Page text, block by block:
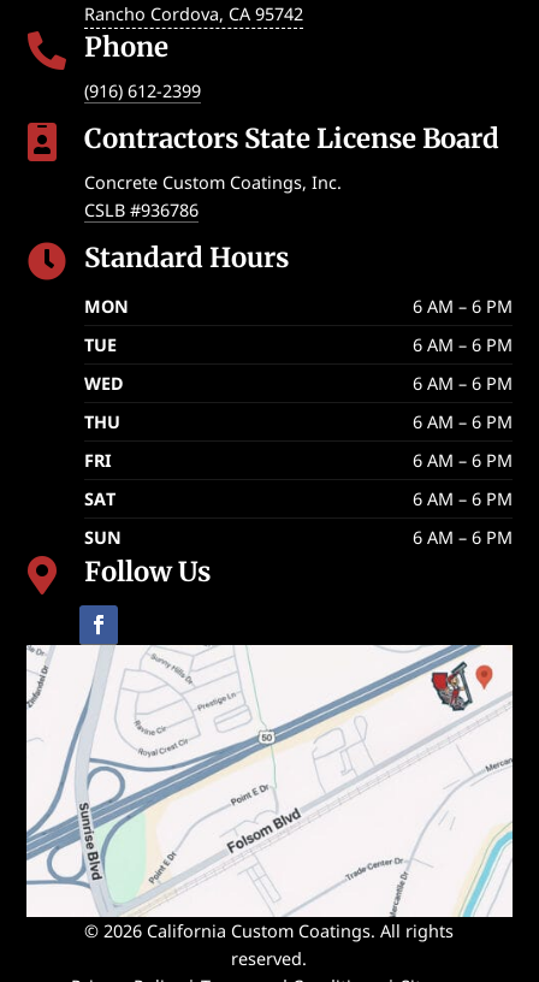
Rancho Cordova, CA 95742
 Phone
(916) 612-2399
 Contractors State License Board
Concrete Custom Coatings, Inc.
CSLB #936786
 Standard Hours
MON
6 AM – 6 PM
TUE
6 AM – 6 PM
WED
6 AM – 6 PM
THU
6 AM – 6 PM
FRI
6 AM – 6 PM
SAT
6 AM – 6 PM
SUN
6 AM – 6 PM
 Follow Us
© 2026 California Custom Coatings. All rights
reserved.